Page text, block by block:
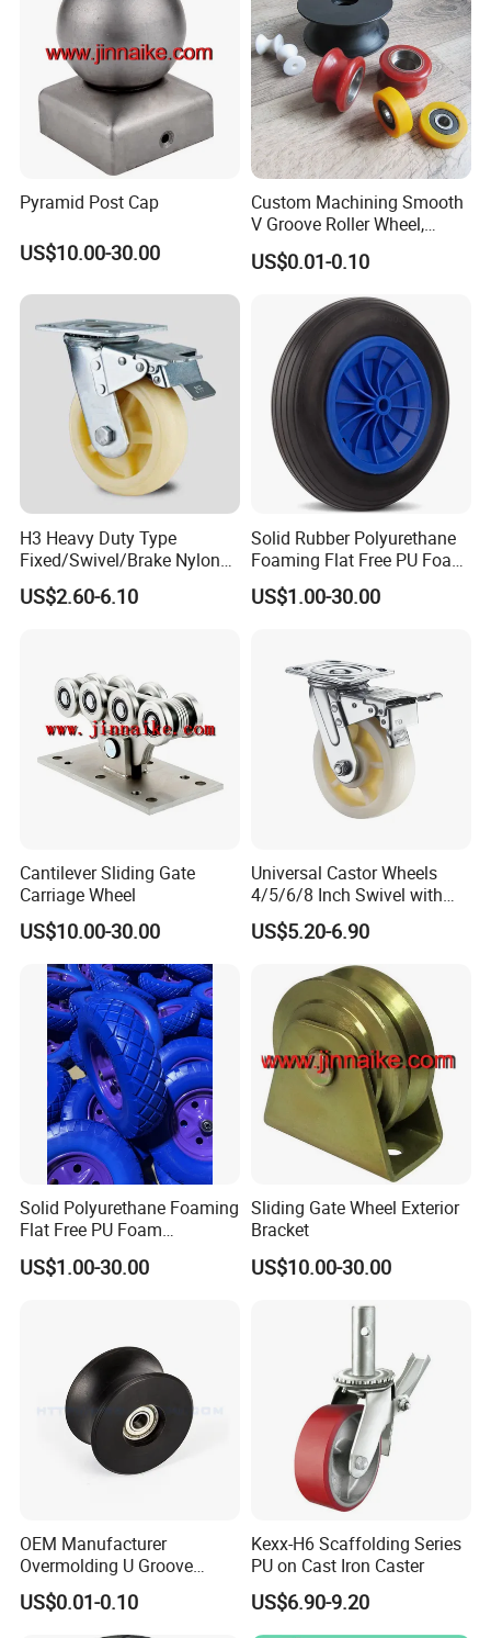
Pyramid Post Cap
US$10.00-30.00
Custom Machining Smooth
V Groove Roller Wheel,
Polyurethane Nylon Plastic
Bearing Wheel
US$0.01-0.10
H3 Heavy Duty Type
Fixed/Swivel/Brake Nylon
Caster Wheel
US$2.60-6.10
Solid Rubber Polyurethane
Foaming Flat Free PU Foam
Trolley Wheelbarrow Wheels
US$1.00-30.00
Cantilever Sliding Gate
Carriage Wheel
US$10.00-30.00
Universal Castor Wheels
4/5/6/8 Inch Swivel with
Brake Plate Industrial Heavy
Duty Caster
US$5.20-6.90
Solid Polyurethane Foaming
Flat Free PU Foam
Handtruck Wheelbarrow
Wheel
US$1.00-30.00
Sliding Gate Wheel Exterior
Bracket
US$10.00-30.00
OEM Manufacturer
Overmolding U Groove
Plastic Small Pulley Wheels
for Rope
US$0.01-0.10
Kexx-H6 Scaffolding Series
PU on Cast Iron Caster
US$6.90-9.20